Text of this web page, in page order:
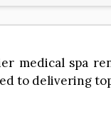
medical spa
to delivering